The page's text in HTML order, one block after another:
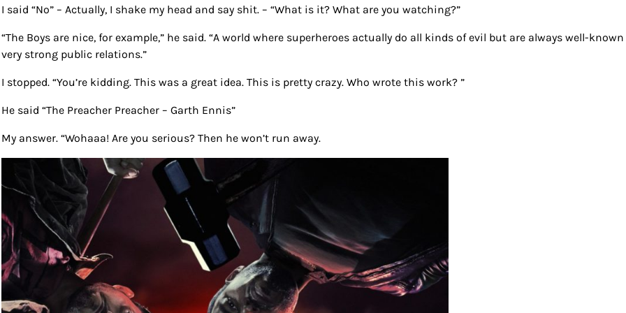
I said “No” – Actually, I shake my head and say shit. – “What is it? What are you watching?”
“The Boys are nice, for example,” he said. “A world where superheroes actually do all kinds of evil but are always well-
very strong public relations.”
I stopped. “You’re kidding. This was a great idea. This is pretty crazy. Who wrote this work? ”
He said “The Preacher Preacher – Garth Ennis”
My answer. “Wohaaa! Are you serious? Then he won’t run away.